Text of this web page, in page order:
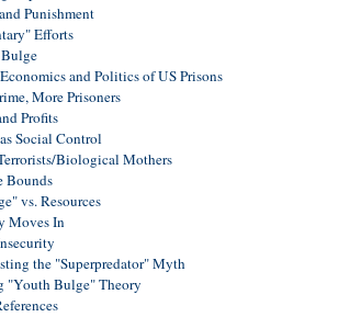
Punishment
Efforts
and Politics of US Prisons
More Prisoners
Profits
Social Control
Biological Mothers
Bounds
vs. Resources
Moves In
the "Superpredator" Myth
"Youth Bulge" Theory